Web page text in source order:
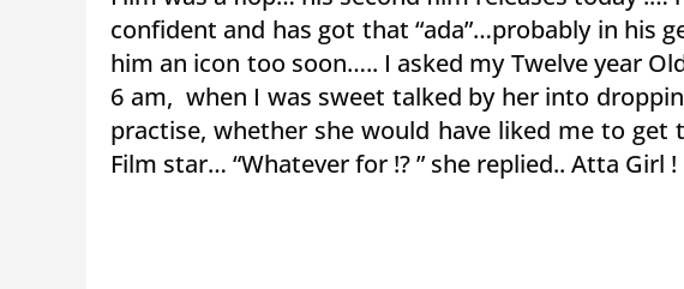
confident and has got that “ada”…probably in his
him an icon too soon….. I asked my Twelve year
6 am, when I was sweet talked by her into
practise, whether she would have liked me to
Film star… “Whatever for !? ” she replied.. Atta Girl !